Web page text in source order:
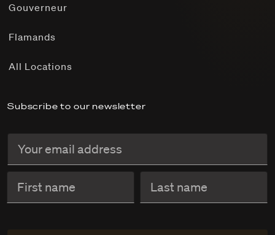
Gouverneur
Flamands
All Locations
Subscribe to our newsletter